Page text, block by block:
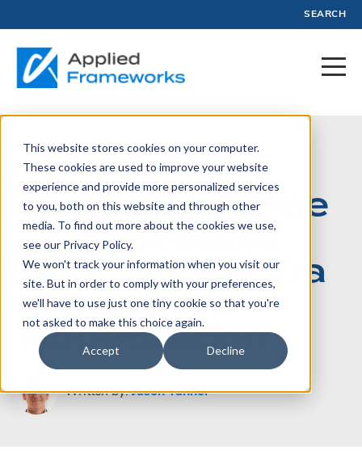
This website stores cookies on your computer.
These cookies are used to improve your website
experience and provide more personalized services
to you, both on this website and through other
media. To find out more about the cookies we use,
see our Privacy Policy.
We won't track your information when you visit our
site. But in order to comply with your preferences,
we'll have to use just one tiny cookie so that you're
not asked to make this choice again.
Accept Decline
SEARCH
March 26, 2025
The Resurgence
of Disposable
Apps: A New Era
in Software
Monetization
Written by:Jason Tanner